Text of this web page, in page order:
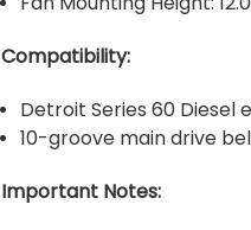
Compatibility:
Detroit Series 60 Diesel
10-groove main drive
Important Notes: